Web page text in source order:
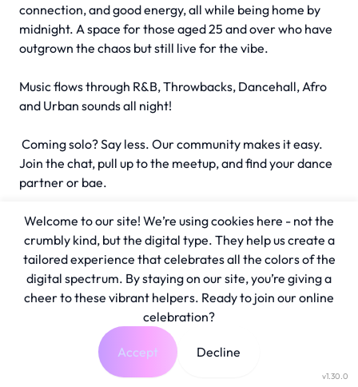
connection, and good energy, all while being home by
midnight. A space for those aged 25 and over who have
outgrown the chaos but still live for the vibe.
Music flows through R&B, Throwbacks, Dancehall, Afro
and Urban sounds all night!
Coming solo? Say less. Our community makes it easy.
Join the chat, pull up to the meetup, and find your dance
partner or bae.
v1.30.0
Welcome to our site! We’re using cookies here - not the
crumbly kind, but the digital type. They help us create a
tailored experience that celebrates all the colors of the
digital spectrum. By staying on our site, you’re giving a
cheer to these vibrant helpers. Ready to join our online
celebration?
Accept Decline